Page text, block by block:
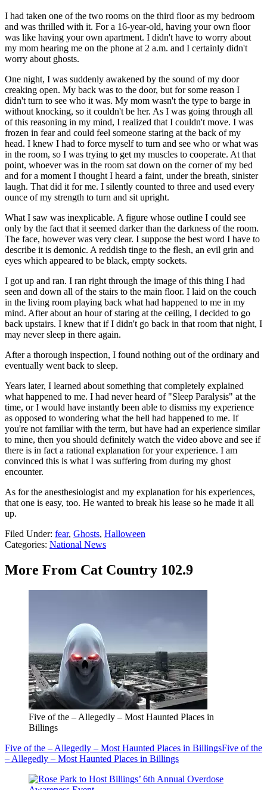
I had taken one of the two rooms on the third floor as my bedroom
and was thrilled with it. For a 16-year-old, having your own floor
was like having your own apartment. I didn't have to worry about
my mom hearing me on the phone at 2 a.m. and I certainly didn't
worry about ghosts.
One night, I was suddenly awakened by the sound of my door
creaking open. My back was to the door, but for some reason I
didn't turn to see who it was. My mom wasn't the type to barge in
without knocking, so it couldn't be her. As I was going through all
of this reasoning in my mind, I realized that I couldn't move. I was
frozen in fear and could feel someone staring at the back of my
head. I knew I had to force myself to turn and see who or what was
in the room, so I was trying to get my muscles to cooperate. At that
point, whoever was in the room sat down on the corner of my bed
and for a moment I thought I heard a faint, under the breath, sinister
laugh. That did it for me. I silently counted to three and used every
ounce of my strength to turn and sit upright.
What I saw was inexplicable. A figure whose outline I could see
only by the fact that it seemed darker than the darkness of the room.
The face, however was very clear. I suppose the best word I have to
describe it is demonic. A reddish tinge to the flesh, an evil grin and
eyes which appeared to be black, empty sockets.
I got up and ran. I ran right through the image of this thing I had
seen and down all of the stairs to the main floor. I laid on the couch
in the living room playing back what had happened to me in my
mind. After about an hour of staring at the ceiling, I decided to go
back upstairs. I knew that if I didn't go back in that room that night, I
may never sleep in there again.
After a thorough inspection, I found nothing out of the ordinary and
eventually went back to sleep.
Years later, I learned about something that completely explained
what happened to me. I had never heard of "Sleep Paralysis" at the
time, or I would have instantly been able to dismiss my experience
as opposed to wondering what the hell had happened to me. If
you're not familiar with the term, but have had an experience similar
to mine, then you should definitely watch the video above and see if
there is in fact a rational explanation for your experience. I am
convinced this is what I was suffering from during my ghost
encounter.
As for the anesthesiologist and my explanation for his experiences,
that one is easy, too. He wanted to break his lease so he made it all
up.
Filed Under: fear, Ghosts, Halloween
Categories: National News
More From Cat Country 102.9
Five of the – Allegedly – Most Haunted Places in
Billings
Five of the – Allegedly – Most Haunted Places in BillingsFive of the
– Allegedly – Most Haunted Places in Billings